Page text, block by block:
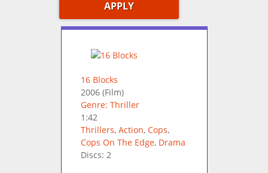
16 Blocks
2006(Film)
Genre: Thriller
1:42
Thrillers, Action, Cops,
Cops On The Edge, Drama
Discs: 2